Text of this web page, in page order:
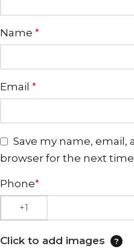
Name *
Email *
Save my name, email,
browser for the next
Phone*
Click to add images